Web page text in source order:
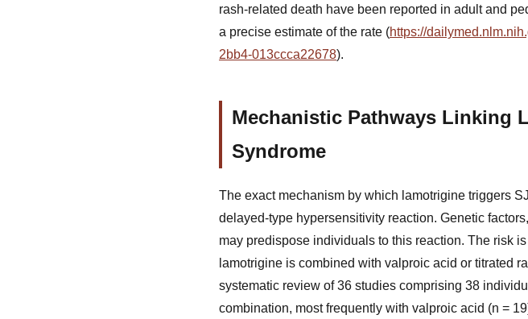
rash-related death have been reported in adult and
a precise estimate of the rate (https://
2bb4-013ccca22678).
Mechanistic Pathways Linking
Syndrome
The exact mechanism by which lamotrigine triggers
delayed-type hypersensitivity reaction. Genetic
may predispose individuals to this reaction. The risk
lamotrigine is combined with valproic acid or titrated
systematic review of 36 studies comprising 38
combination, most frequently with valproic acid (n =